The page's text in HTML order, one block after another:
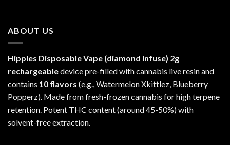
ABOUT US
Hippies Disposable Vape (diamond Infuse) 2g
rechargeabledevice pre-filled with cannabis live resin and
contains 10 flavors (e.g., Watermelon Xkittlez, Blueberry
Popperz). Made from fresh-frozen cannabis for high terpene
retention. Potent THC content (around 45-50%) with
solvent-free extraction.